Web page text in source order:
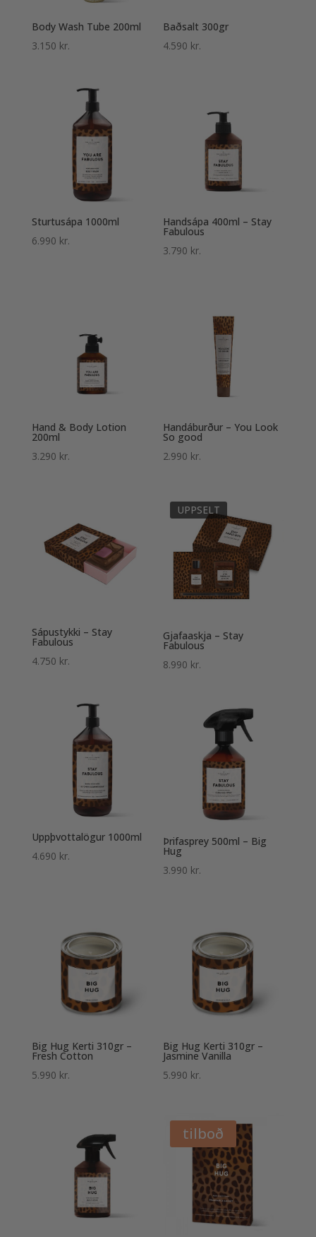
Body Wash Tube 200ml
3.150 kr.
Baðsalt 300gr
4.590 kr.
Sturtusápa 1000ml
6.990 kr.
Handsápa 400ml – Stay
Fabulous
3.790 kr.
Hand & Body Lotion
200ml
3.290 kr.
Handáburður – You Look
So good
2.990 kr.
Sápustykki – Stay
Fabulous
4.750 kr.
Gjafaaskja – Stay
Fabulous
8.990 kr.
Uppþvottalögur 1000ml
4.690 kr.
Þrifasprey 500ml – Big
Hug
3.990 kr.
Big Hug Kerti 310gr –
Fresh Cotton
5.990 kr.
Big Hug Kerti 310gr –
Jasmine Vanilla
5.990 kr.
tilboð